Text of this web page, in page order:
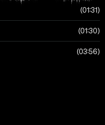
01:31
01:30
03:56